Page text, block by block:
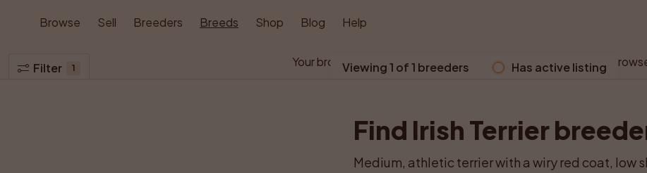
Browse Sell Breeders Breeds Shop Blog Help
Your browser does not support WebGL. Please use a modern
Filter 1 Viewing 1 of 1 breeders Has active listing
Find Irish Terrier
Medium, athletic terrier with a wiry red coat, low